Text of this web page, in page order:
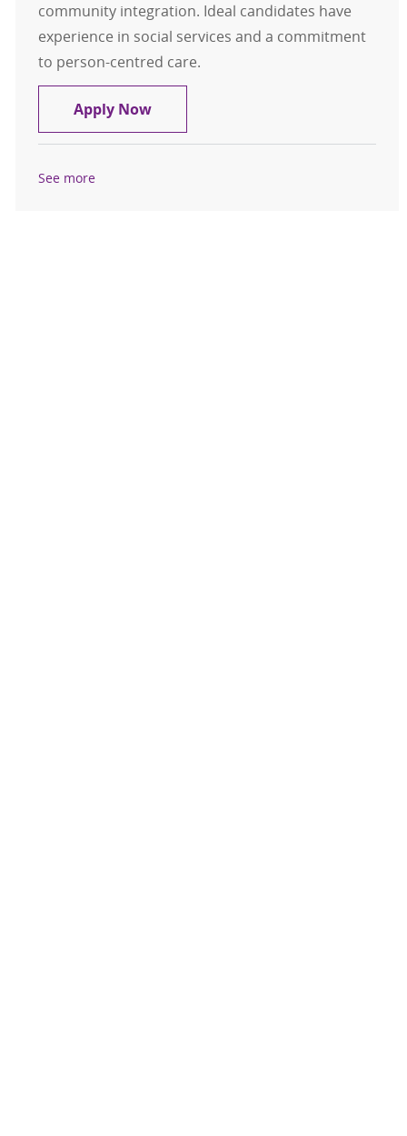
community integration. Ideal candidates have
experience in social services and a commitment
to person-centred care.
Apply NowResidential Direct Care Advisor
See more